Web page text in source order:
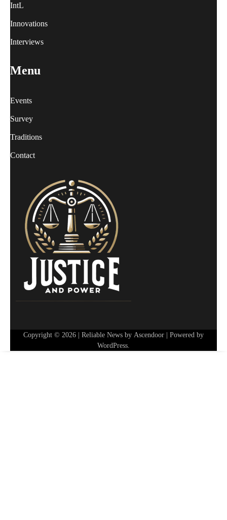
IntL
Innovations
Interviews
Menu
Events
Survey
Traditions
Contact
Copyright © 2026 | Reliable News by Ascendoor | Powered by
WordPress